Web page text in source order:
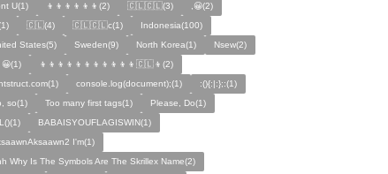
U(1)
👦👦👦👦👦👦(2) 🇨🇱🇨🇱(3)
,😀(2)
🇨🇱(4) 🇨🇱🇨🇱c(1)
Indonesia(100)
States(5)
Sweden(9) North Korea(1)
Nsew(2)
😀(1)
👦👦👦👦👦👦👦👦👦👦👦🇨🇱👦(2)
console.log(document);(1)
:(){:|:};:(1)
so(1)
Too many first tags(1)
Please, Do(1)
BABAISYOUFLAGISWIN(1)
I'm(1)
Why Is The Symbols Are The Skrillex Name(2)